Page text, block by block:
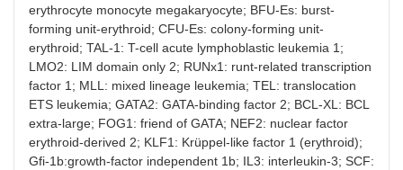
erythrocyte monocyte megakaryocyte; BFU-Es: burst-
forming unit-erythroid; CFU-Es: colony-forming unit-
erythroid; TAL-1: T-cell acute lymphoblastic leukemia 1;
LMO2: LIM domain only 2; RUNx1: runt-related transcription
factor 1; MLL: mixed lineage leukemia; TEL: translocation
ETS leukemia; GATA2: GATA-binding factor 2; BCL-XL: BCL
extra-large; FOG1: friend of GATA; NEF2: nuclear factor
erythroid-derived 2; KLF1: Krüppel-like factor 1 (erythroid);
Gfi-1b:growth-factor independent 1b; IL3: interleukin-3; SCF: